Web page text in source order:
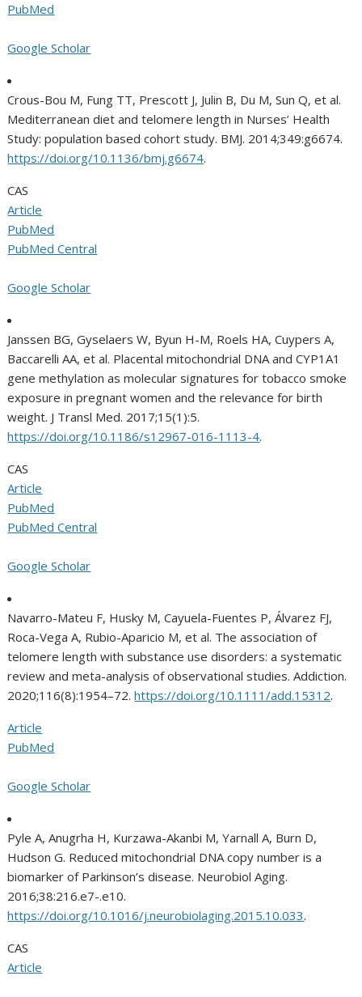
PubMed
Google Scholar
Crous-Bou M, Fung TT, Prescott J, Julin B, Du M, Sun Q, et al.
Mediterranean diet and telomere length in Nurses’ Health
Study: population based cohort study. BMJ. 2014;349:g6674.
https://doi.org/10.1136/bmj.g6674.
CAS
Article
PubMed
PubMed Central
Google Scholar
Janssen BG, Gyselaers W, Byun H-M, Roels HA, Cuypers A,
Baccarelli AA, et al. Placental mitochondrial DNA and CYP1A1
gene methylation as molecular signatures for tobacco smoke
exposure in pregnant women and the relevance for birth
weight. J Transl Med. 2017;15(1):5.
https://doi.org/10.1186/s12967-016-1113-4.
CAS
Article
PubMed
PubMed Central
Google Scholar
Navarro-Mateu F, Husky M, Cayuela-Fuentes P, Álvarez FJ,
Roca-Vega A, Rubio-Aparicio M, et al. The association of
telomere length with substance use disorders: a systematic
review and meta-analysis of observational studies. Addiction.
2020;116(8):1954–72.https://doi.org/10.1111/add.15312.
Article
PubMed
Google Scholar
Pyle A, Anugrha H, Kurzawa-Akanbi M, Yarnall A, Burn D,
Hudson G. Reduced mitochondrial DNA copy number is a
biomarker of Parkinson’s disease. Neurobiol Aging.
2016;38:216.e7-.e10.
https://doi.org/10.1016/j.neurobiolaging.2015.10.033.
CAS
Article